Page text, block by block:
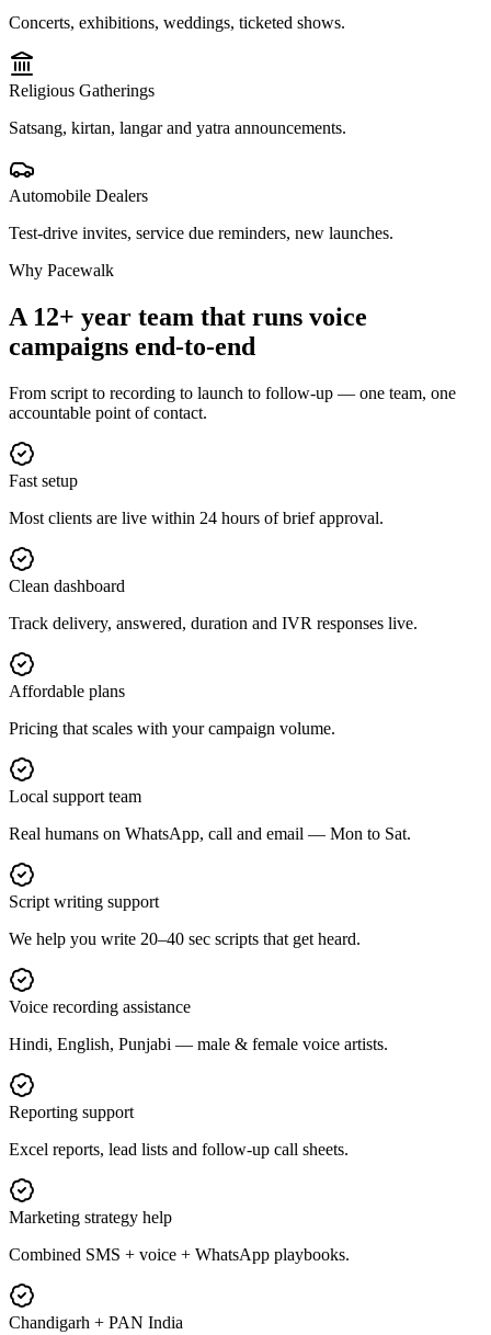
Concerts, exhibitions, weddings, ticketed shows.
Religious Gatherings
Satsang, kirtan, langar and yatra announcements.
Automobile Dealers
Test-drive invites, service due reminders, new launches.
Why Pacewalk
A 12+ year team that runs voice
campaigns end-to-end
From script to recording to launch to follow-up — one team, one
accountable point of contact.
Fast setup
Most clients are live within 24 hours of brief approval.
Clean dashboard
Track delivery, answered, duration and IVR responses live.
Affordable plans
Pricing that scales with your campaign volume.
Local support team
Real humans on WhatsApp, call and email — Mon to Sat.
Script writing support
We help you write 20–40 sec scripts that get heard.
Voice recording assistance
Hindi, English, Punjabi — male & female voice artists.
Reporting support
Excel reports, lead lists and follow-up call sheets.
Marketing strategy help
Combined SMS + voice + WhatsApp playbooks.
Chandigarh + PAN India